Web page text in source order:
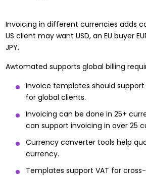
Invoicing in different currencies adds
US client may want USD, an EU buyer
JPY.
Awtomated supports global billing
Invoice templates should
for global clients.
Invoicing can be done in 25+
can support invoicing in over 25
Currency converter tools help
currency.
Templates support VAT for